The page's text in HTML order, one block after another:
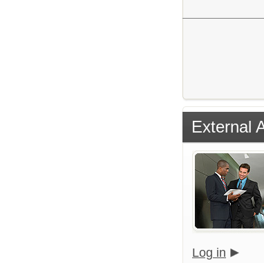
External
Log in